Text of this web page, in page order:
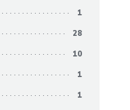
1
28
10
1
1